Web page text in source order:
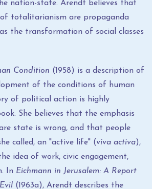
nation-state. Arendt believes that
totalitarianism are propaganda
the transformation of social classes
Condition (1958) is a description of
of the conditions of human
of political action is highly
She believes that the emphasis
state is wrong, and that people
called, an "active life" (viva activa),
idea of ​​work, civic engagement,
In Eichmann in Jerusalem: A Report
(1963a), Arendt describes the